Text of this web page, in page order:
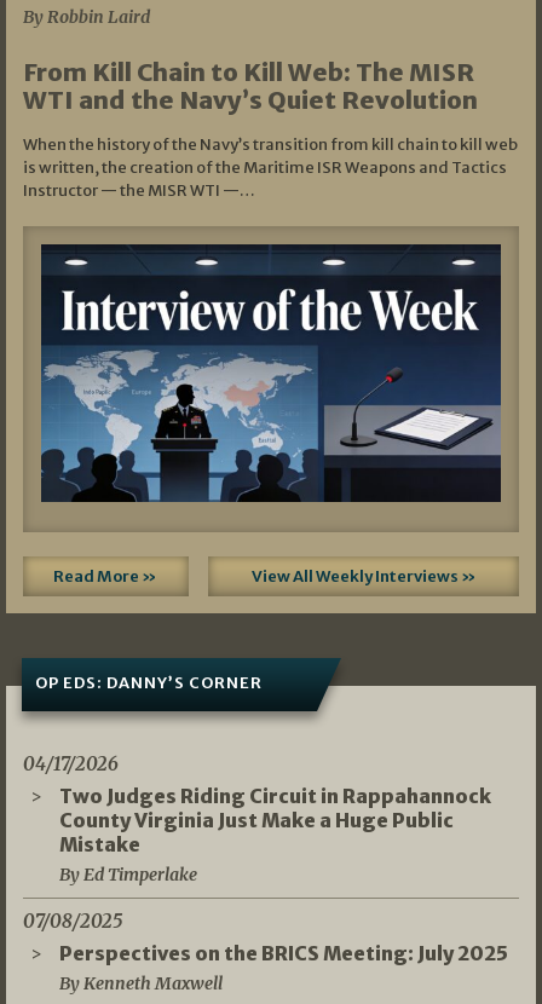
By Robbin Laird
From Kill Chain to Kill Web: The MISR
WTI and the Navy’s Quiet Revolution
When the history of the Navy’s transition from kill chain to kill web
is written, the creation of the Maritime ISR Weapons and Tactics
Instructor — the MISR WTI —…
Read More » View All Weekly Interviews »
OP EDS: DANNY’S CORNER
04/17/2026
Two Judges Riding Circuit in Rappahannock
County Virginia Just Make a Huge Public
Mistake
By Ed Timperlake
07/08/2025
Perspectives on the BRICS Meeting: July 2025
By Kenneth Maxwell